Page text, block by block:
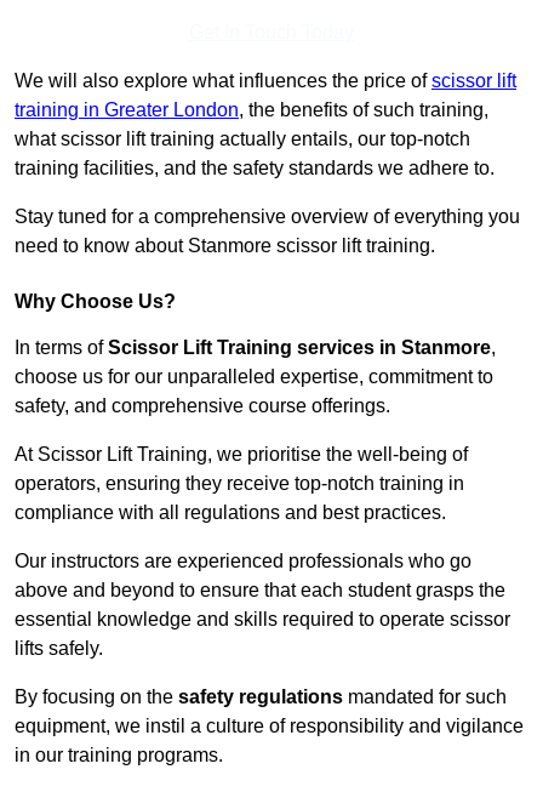
We will also explore what influences the price ofscissor lift
training in Greater London, the benefits of such training,
what scissor lift training actually entails, our top-notch
training facilities, and the safety standards we adhere to.
Stay tuned for a comprehensive overview of everything you
need to know about Stanmore scissor lift training.
Why Choose Us?
In terms ofScissor Lift Training services in Stanmore,
choose us for our unparalleled expertise, commitment to
safety, and comprehensive course offerings.
At Scissor Lift Training, we prioritise the well-being of
operators, ensuring they receive top-notch training in
compliance with all regulations and best practices.
Our instructors are experienced professionals who go
above and beyond to ensure that each student grasps the
essential knowledge and skills required to operate scissor
lifts safely.
By focusing on the safety regulations mandated for such
equipment, we instil a culture of responsibility and vigilance
in our training programs.